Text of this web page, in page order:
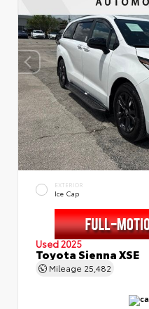
EXTERIOR
Ice Cap
Used 2025
Toyota Sienna XSE
Mileage 25,482